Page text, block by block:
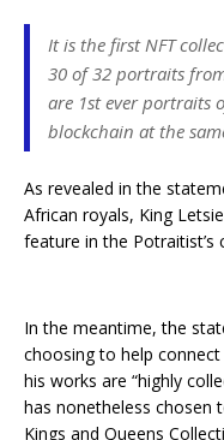
It is the first NFT
30 of 32 portraits
are 1st ever portraits
blockchain at the
As revealed in the
African royals, King
feature in the Potraitist’s
In the meantime, the
choosing to help
his works are “highly
has nonetheless chosen
Kings and Queens